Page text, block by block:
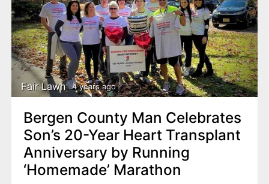
Fair Lawn 4 years ago
Bergen County Man Celebrates
Son’s 20-Year Heart Transplant
Anniversary by Running
‘Homemade’ Marathon